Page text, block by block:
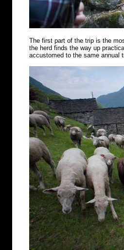
The first part of the trip is the
the herd finds the way up
accustomed to the same annual